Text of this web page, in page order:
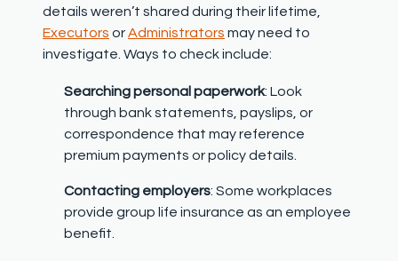
details weren’t shared during their lifetime,
Executors orAdministrators may need to
investigate. Ways to check include:
Searching personal paperwork: Look
through bank statements, payslips, or
correspondence that may reference
premium payments or policy details.
Contacting employers: Some workplaces
provide group life insurance as an employee
benefit.